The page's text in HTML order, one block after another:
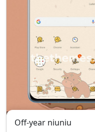
Off-year niuniu